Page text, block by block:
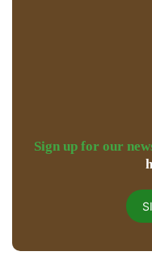
Sign up for our